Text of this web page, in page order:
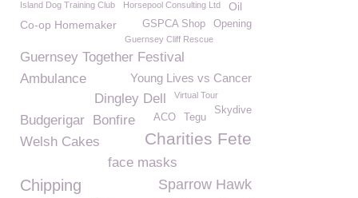
Island Dog Training Club Horsepool Consulting Ltd Oil
Opening
Co-op Homemaker GSPCA Shop
Guernsey Cliff Rescue
Guernsey Together Festival
Young Lives vs Cancer
Ambulance
Dingley Dell
Virtual Tour
Skydive
Budgerigar Tegu
Bonfire ACO
Charities Fete
Welsh Cakes
face masks
Sparrow Hawk
Chipping